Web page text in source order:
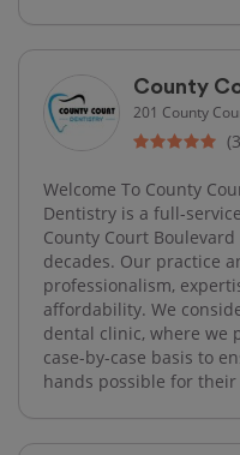
County
201 County
Welcome To County
Dentistry is a full-
County Court
decades. Our practice
professionalism,
affordability. We
dental clinic, where we
case-by-case basis to
hands possible for